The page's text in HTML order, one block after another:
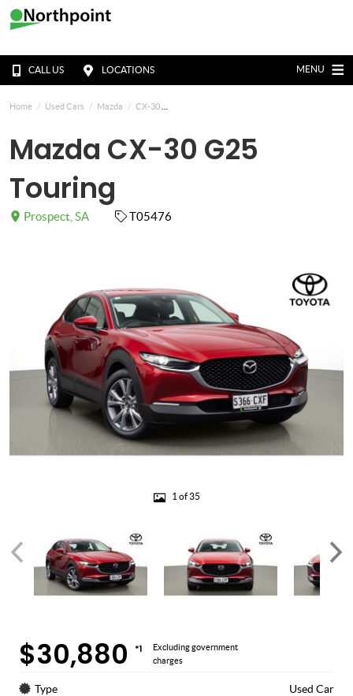
CALL US LOCATIONS MENU
Home Used Cars Mazda CX-30
Mazda CX-30 G25
Touring
Prospect, SA T05476
1 of 35
$30,880 *1
Excluding government
charges
Type Used Car